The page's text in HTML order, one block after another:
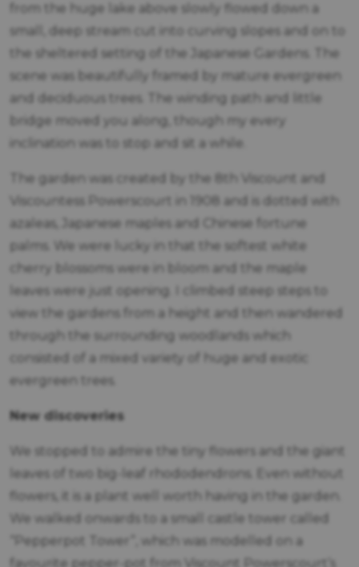
from the huge lake above slowly flowed down a
small, deep stream cut into curving slopes and on to
the sheltered setting of the Japanese Gardens. The
scene was beautifully framed by mature evergreen
and deciduous trees. The winding path and little
bridge moved you along, though my every
inclination was to stop and sit a while.
The garden was created by the 8th Viscount and
Viscountess Powerscourt in 1908 and is dotted with
azaleas, Japanese maples and Chinese fortune
palms. We were lucky in that the softest white
cherry blossoms were in bloom and the maple
leaves were just opening. I climbed steep steps to
view the gardens from a height and then wandered
through the surrounding woodlands which
consisted of a mixed variety of huge and exotic
evergreen trees.
New discoveries
We stopped to admire the tiny flowers and the giant
leaves of two big-leaf rhododendrons. Even without
flowers, it is a plant well worth having in the garden.
We walked onwards to a small castle tower called
“Pepperpot Tower”, which was modelled on a
favourite pepper-pot from Viscount Powerscourt’s